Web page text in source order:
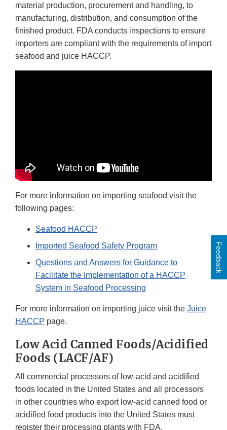
material production, procurement and handling, to
manufacturing, distribution, and consumption of the
finished product. FDA conducts inspections to ensure
importers are compliant with the requirements of import
seafood and juice HACCP.
For more information on importing seafood visit the
following pages:
Seafood HACCP
Imported Seafood Safety Program
Questions and Answers for Guidance to
Facilitate the Implementation of a HACCP
System in Seafood Processing
For more information on importing juice visit the Juice
HACCP page.
Low Acid Canned Foods/Acidified
Foods (LACF/AF)
All commercial processors of low-acid and acidified
foods located in the United States and all processors
in other countries who export low-acid canned food or
acidified food products into the United States must
register their processing plants with FDA.
Feedback